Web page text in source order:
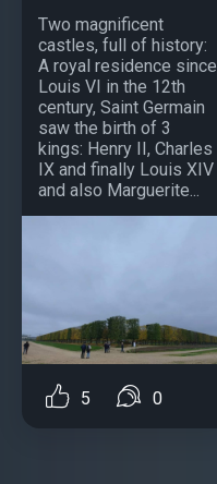
Two magnificent
castles, full of history:
A royal residence since
Louis VI in the 12th
century, Saint Germain
saw the birth of 3
kings: Henry II, Charles
IX and finally Louis XIV
and also Marguerite...
5 0